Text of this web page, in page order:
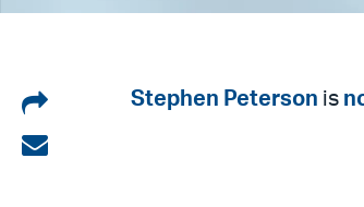
Share
on
Share
Stephen Peterson is